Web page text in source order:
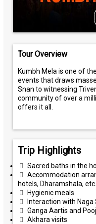
Tour Overview
Kumbh Mela is one of
events that draws
Snan to witnessing
community of over a
offers it all.
Trip Highlights
Sacred baths in the
Accommodation
hotels, Dharamshala, etc.
Hygienic meals
Interaction with Naga
Ganga Aartis and
Akhara visits